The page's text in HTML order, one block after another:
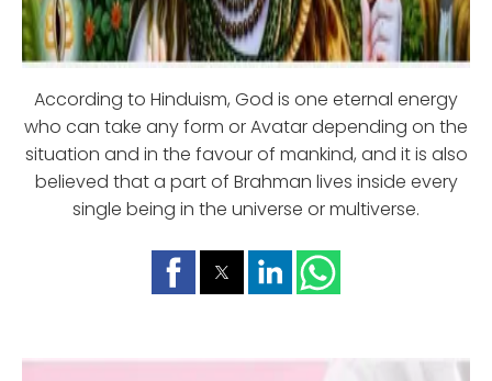
According to Hinduism, God is one eternal energy
who can take any form or Avatar depending on the
situation and in the favour of mankind, and it is also
believed that a part of Brahman lives inside every
single being in the universe or multiverse.